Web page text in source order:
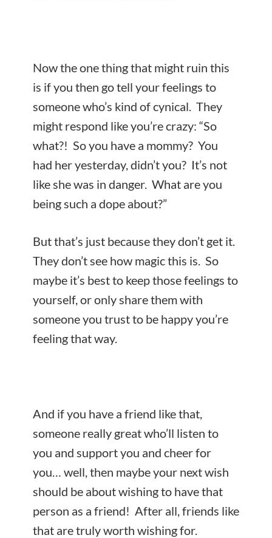
Now the one thing that might ruin this
is if you then go tell your feelings to
someone who’s kind of cynical. They
might respond like you’re crazy: “So
what?! So you have a mommy? You
had her yesterday, didn’t you? It’s not
like she was in danger. What are you
being such a dope about?”
But that’s just because they don’t get it.
They don’t see how magic this is. So
maybe it’s best to keep those feelings to
yourself, or only share them with
someone you trust to be happy you’re
feeling that way.
And if you have a friend like that,
someone really great who’ll listen to
you and support you and cheer for
you… well, then maybe your next wish
should be about wishing to have that
person as a friend! After all, friends like
that are truly worth wishing for.